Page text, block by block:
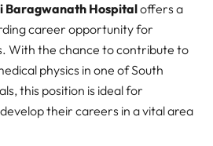
Baragwanath Hospitaloffers a
career opportunity for
With the chance to contribute to
physics in one of South
this position is ideal for
their careers in a vital area